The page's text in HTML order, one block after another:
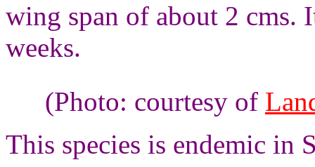
wing span of about 2 cms.
weeks.
(Photo: courtesy of
This species is endemic in